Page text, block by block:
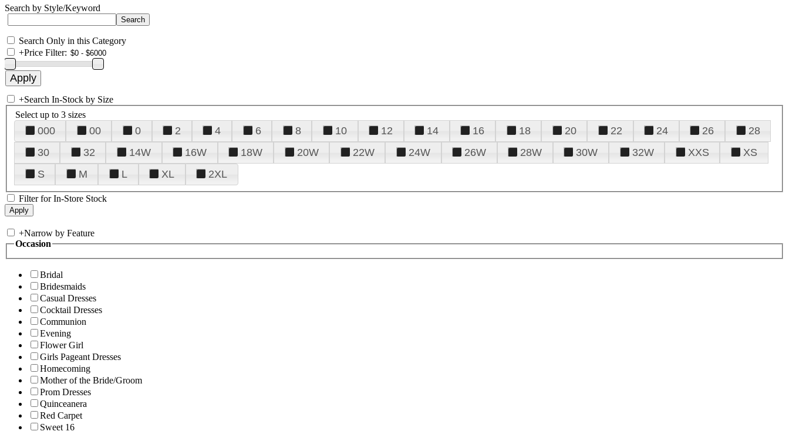
Search by Style/Keyword
Search Only in this Category
+Price Filter:
+Search In-Stock by Size
Select up to 3 sizes
000 00 0 2 4 6 8 10 12 14 16 18 20 22 24 26
28
30
32 14W 16W 18W 20W 22W 24W 26W 28W 30W 32W XXS
XS
S
M L XL 2XL
Filter for In-Store Stock
+Narrow by Feature
Occasion
Bridal
Bridesmaids
Casual Dresses
Cocktail Dresses
Communion
Evening
Flower Girl
Girls Pageant Dresses
Homecoming
Mother of the Bride/Groom
Prom Dresses
Quinceanera
Red Carpet
Sweet 16